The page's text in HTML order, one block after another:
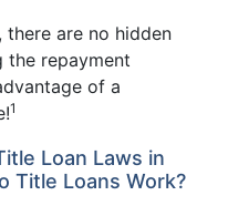
there are no hidden
the repayment
of a
1
Loan Laws in
Title Loans Work?